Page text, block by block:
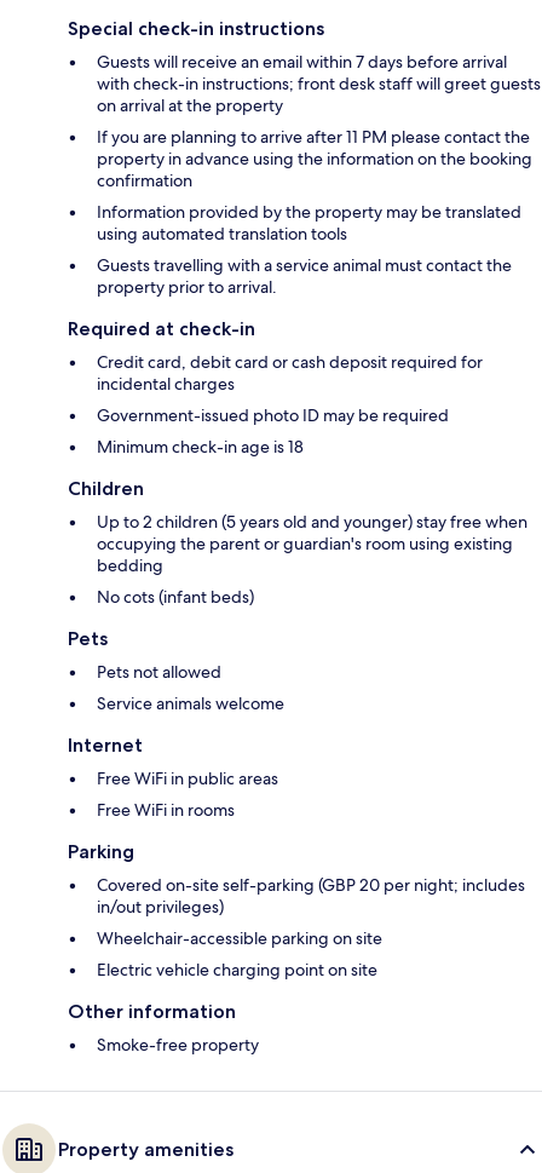
Special check-in instructions
Guests will receive an email within 7 days before arrival
with check-in instructions; front desk staff will greet guests
on arrival at the property
If you are planning to arrive after 11 PM please contact the
property in advance using the information on the booking
confirmation
Information provided by the property may be translated
using automated translation tools
Guests travelling with a service animal must contact the
property prior to arrival.
Required at check-in
Credit card, debit card or cash deposit required for
incidental charges
Government-issued photo ID may be required
Minimum check-in age is 18
Children
Up to 2 children (5 years old and younger) stay free when
occupying the parent or guardian's room using existing
bedding
No cots (infant beds)
Pets
Pets not allowed
Service animals welcome
Internet
Free WiFi in public areas
Free WiFi in rooms
Parking
Covered on-site self-parking (GBP 20 per night; includes
in/out privileges)
Wheelchair-accessible parking on site
Electric vehicle charging point on site
Other information
Smoke-free property
Property amenities